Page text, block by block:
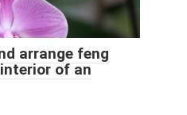
arrange feng
of an